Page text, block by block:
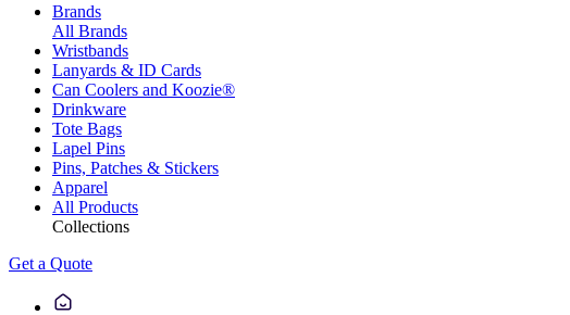
Brands
All Brands
Wristbands
Lanyards & ID Cards
Can Coolers and Koozie®
Drinkware
Tote Bags
Lapel Pins
Pins, Patches & Stickers
Apparel
All Products
Collections
Get a Quote